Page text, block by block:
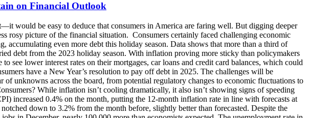
on Financial Outlook
laws, which pose risks for consumers as companies increasingly build business models to make money from personal financial data. The report found that existing federal privacy protections for financial information have limitations and may not protect consumers from companies’ new methods of collecting and monetizing data, and while 18 states have new state laws providing consumer privacy rights, all of them exempt financial institutions, financial data, or both if they are already subject to the federal Gramm-Leach-Bliley Act (GLBA) and the Fair Credit Reporting Act (FCRA). Then, the Bureau finalized a rule on federal oversight of digital payment apps to protect personal data, reduce fraud and stop illegal debanking. The new rule brings the same supervision to Big Tech and other widely used digital payment apps handling over 50 million transactions annually that large banks, credit unions and other financial institutions already face. As 28 million federal student loan borrowers returned to repayment, the CFPB issued a report uncovering illegal practices across student loan refinancing, servicing and debt collection, identifying instances of companies engaging in illegal practices that misled student borrowers about their protections or denied borrowers their rightful benefits. This followed the release of their annual report of the Student Loan Ombudsman, highlighting the severe difficulties reported by student borrowers due to persistent loan servicing failures and program disruptions. Uncertainty in Consumer Sentiment The Fed’s Survey of Consumer Expectations from December showed that inflation expectations were unchanged at 3.0% for this year, increased to 3.0% from 2.6% at the three-year horizon, and declined to 2.7% from 2.9% at the five-year horizon. Reported perceptions of credit access compared to a year ago declined as did expectations about credit access a year from now. Additionally, the average perceived probability of missing a minimum debt payment over the next three months increased to 14.2% from 13.2% and was broad-based across income and education groups. The November PYMNTS Intelligence “New Reality Check: The Paycheck-to-Paycheck Report” found that from September to October 2024, the share of consumers living paycheck to paycheck overall rose slightly from 66% to 67%. Surveyed cardholders said their outstanding credit balance is either holding constant or increasing—25% said their outstanding balance increased over the last year, while 55% said it stayed about the same. Moreover, many consumers, and especially those having trouble paying their monthly bills, report maxing out their cards regularly and using installment plans to cover basic necessities. According to NerdWallet’s 2024 American Household Credit Card Debt Study, more than 1 in 5 Americans who currently have revolving credit card debt (22%) say they generally only make the minimum payment on their credit cards each month. And with credit card rates averaging 20%, interest costs could almost triple the average debt for those making minimum payments after factoring in interest expenses. The University of Michigan’s index of consumer sentiment dropped to 73.2 at the start of January 2025 from 74.0 in December after views of the economy weakened on expectations of higher inflation in light of the new administration’s proposed tax cuts and new import tariffs. Unlike some of the polarization of recent months, which had seen more positive responses among Republicans than Democrats, January’s deterioration in economic expectations was seen across political affiliations. While consumers’ views of their personal finances improved about 5%, their economic outlook fell back 7% for the short run and 5% for the long run, with year-ahead inflation expectations jumping to 3.3%, up from 2.8% in December and the highest since May last year. What Does This Mean for Debt Collection? Over the next 12 months, debt collection companies expect an increase in account volume but a potential decrease in account liquidity, according to TransUnion’s latest Debt Collection Industry Report. If the goals are implementing strategic operational efficiencies and improving the consumer experience to facilitate debt repaymen